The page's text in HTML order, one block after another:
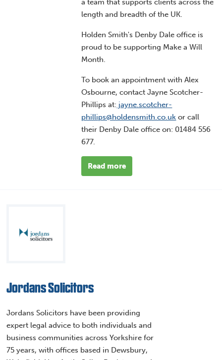
a team that supports clients across the
length and breadth of the UK.
Holden Smith's Denby Dale office is
proud to be supporting Make a Will
Month.
To book an appointment with Alex
Osbourne, contact Jayne Scotcher-
Phillips at: jayne.scotcher-
phillips@holdensmith.co.uk or call
their Denby Dale office on: 01484 556
677.
Read more
Jordans Solicitors
Jordans Solicitors have been providing
expert legal advice to both individuals and
business communities across Yorkshire for
75 years, with offices based in Dewsbury,